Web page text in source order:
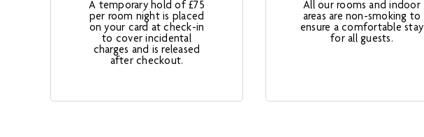
A temporary hold of £75
per room night is placed
on your card at check-in
to cover incidental
charges and is released
after checkout.
All our rooms and indoor
areas are non-smoking to
ensure a comfortable stay
for all guests.